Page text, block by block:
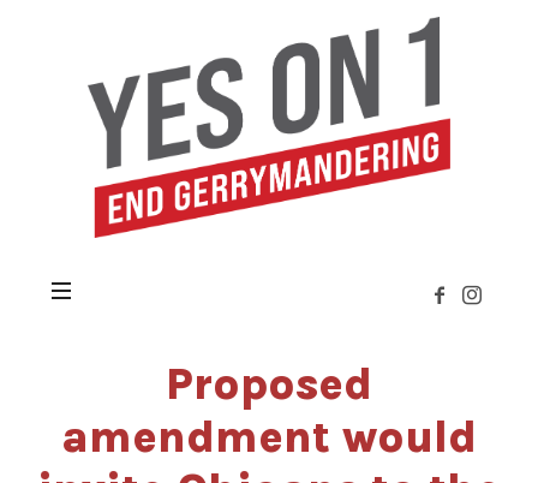
Issue
1
Citizens
Not
Politicians
Proposed
amendment would